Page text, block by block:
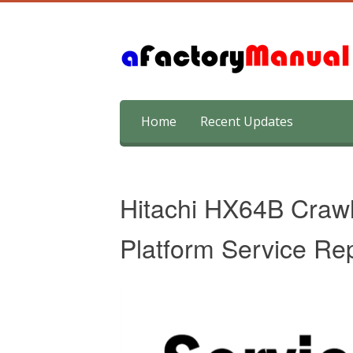
content
Home Recent Updates
Hitachi HX64B
Platform Service